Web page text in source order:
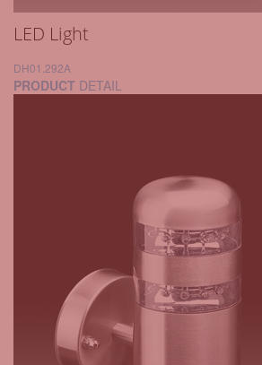
LED Light
DH01.292A
PRODUCT DETAIL